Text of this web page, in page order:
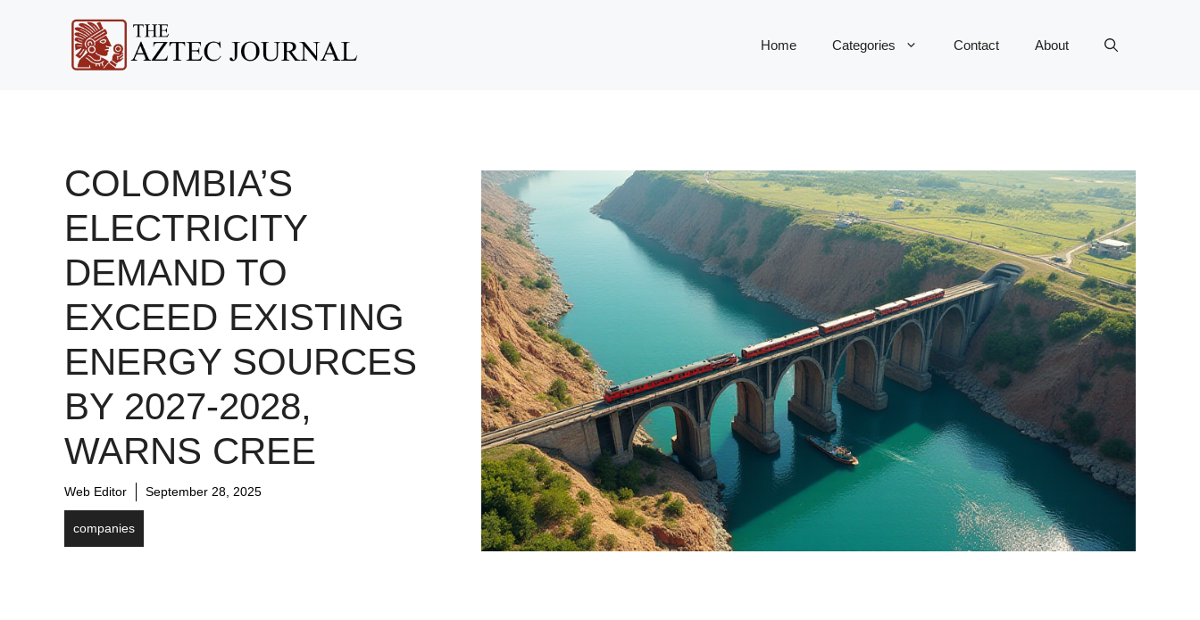
Home Categories Contact About
COLOMBIA’S
ELECTRICITY
DEMAND TO
EXCEED EXISTING
ENERGY SOURCES
BY 2027-2028,
WARNS CREE
Web Editor September 28, 2025
companies